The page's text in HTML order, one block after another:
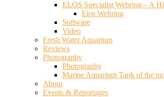
ELOS Specialist Webring – A
Elos Webring
Software
Video
Fresh Water Aquarium
Reviews
Photography
Photography
Marine Aquarium Tank of the
About
Events & Reportages